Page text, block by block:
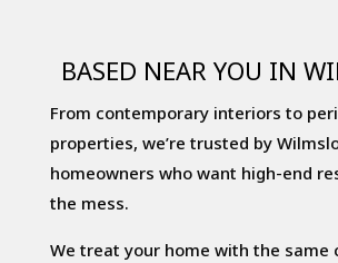
BASED NEAR YOU IN
From contemporary interiors to
properties, we’re trusted by
homeowners who want high-end
the mess.
We treat your home with the same